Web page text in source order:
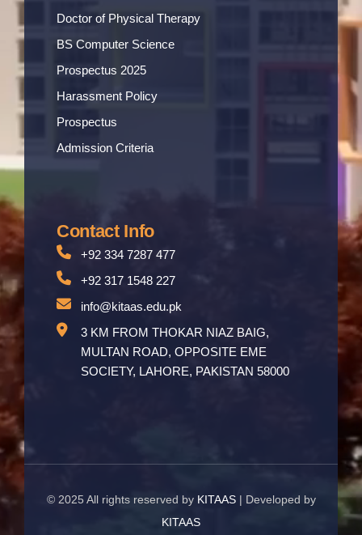
Doctor of Physical Therapy
BS Computer Science
Prospectus 2025
Harassment Policy
Prospectus
Admission Criteria
Contact Info
+92 334 7287 477
+92 317 1548 227
info@kitaas.edu.pk
3 KM FROM THOKAR NIAZ BAIG,
MULTAN ROAD, OPPOSITE EME
SOCIETY, LAHORE, PAKISTAN 58000
© 2025 All rights reserved by KITAAS| Developed by
KITAAS